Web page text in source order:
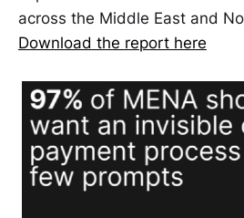
across the Middle East and
Download the report here